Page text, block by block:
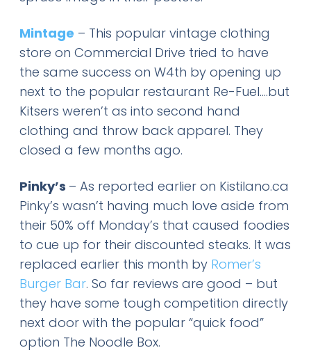
Mintage – This popular vintage clothing
store on Commercial Drive tried to have
the same success on W4th by opening up
next to the popular restaurant Re-Fuel….but
Kitsers weren’t as into second hand
clothing and throw back apparel. They
closed a few months ago.
Pinky’s – As reported earlier on Kistilano.ca
Pinky’s wasn’t having much love aside from
their 50% off Monday’s that caused foodies
to cue up for their discounted steaks. It was
replaced earlier this month by Romer’s
Burger Bar. So far reviews are good – but
they have some tough competition directly
next door with the popular “quick food”
option The Noodle Box.